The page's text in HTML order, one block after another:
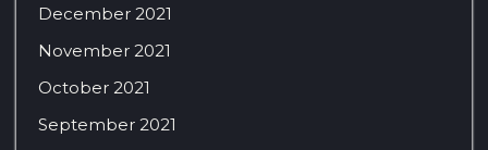
December 2021
November 2021
October 2021
September 2021